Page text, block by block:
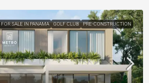
SALE IN PANAMA GOLF CLUB PRE-CONSTRUCTION